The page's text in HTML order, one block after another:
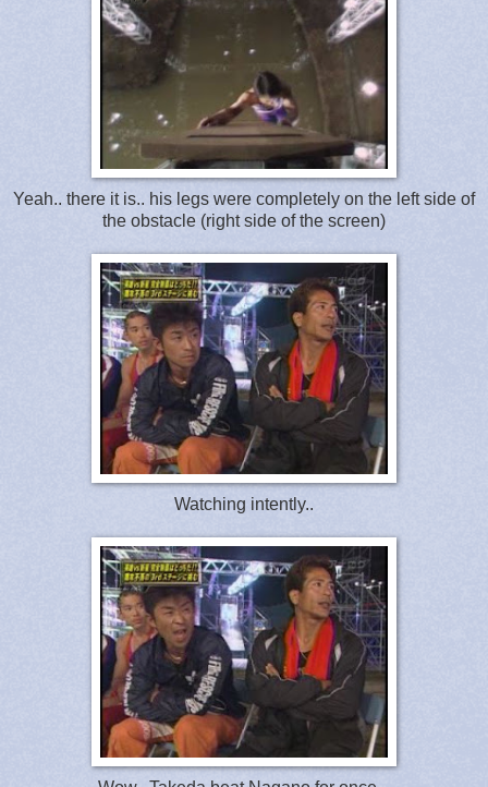
Yeah.. there it is.. his legs were completely on the left side of
the obstacle (right side of the screen)
Watching intently..